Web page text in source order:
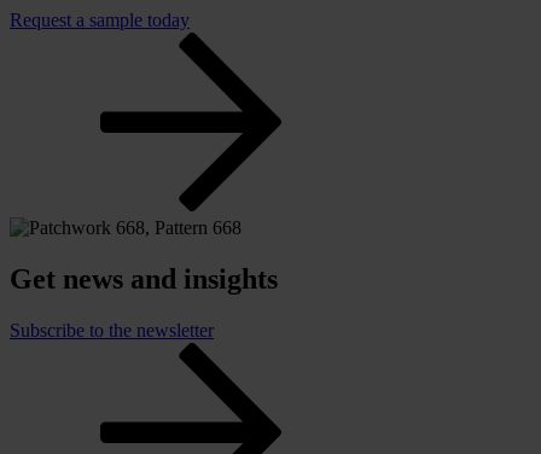
Request a sample today
Get news and insights
Subscribe to the newsletter